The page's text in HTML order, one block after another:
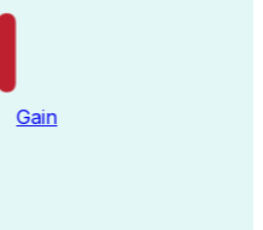
Gain